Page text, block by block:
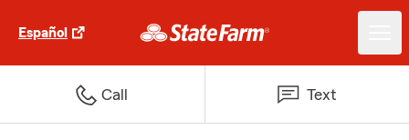
Español
Call Text